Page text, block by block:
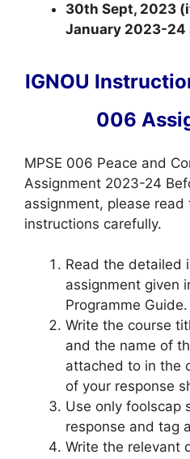
30th Sept, 2023
January 2023-24
IGNOU
006
MPSE 006 Peace and
Assignment 2023-24
assignment, please read
instructions carefully.
Read the detailed
assignment given
Programme Guide.
Write the course
and the name of
attached to in the
of your response
Use only foolscap
response and tag
Write the relevant